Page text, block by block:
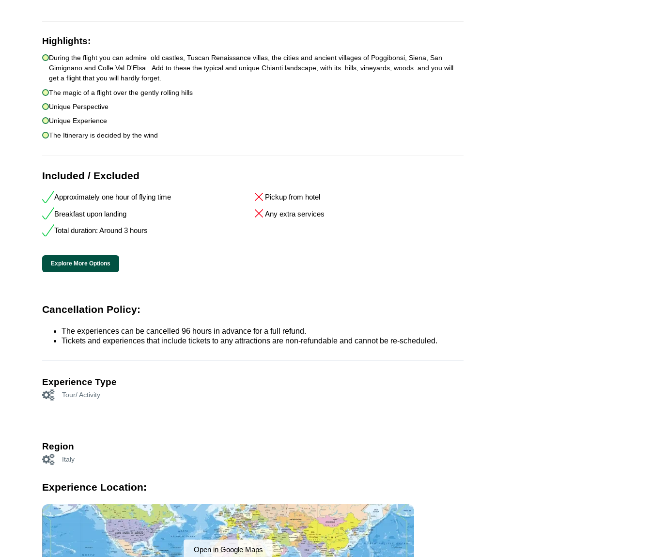
Highlights:
During the flight you can admire old castles, Tuscan Renaissance villas, the cities and ancient villages of Poggibonsi, Siena, San
Gimignano and Colle Val D'Elsa . Add to these the typical and unique Chianti landscape, with its hills, vineyards, woods and you will
get a flight that you will hardly forget.
The magic of a flight over the gently rolling hills
Unique Perspective
Unique Experience
The Itinerary is decided by the wind
Included / Excluded
Approximately one hour of flying time
Breakfast upon landing
Total duration: Around 3 hours
Pickup from hotel
Any extra services
Explore More Options
Cancellation Policy:
The experiences can be cancelled 96 hours in advance for a full refund.
Tickets and experiences that include tickets to any attractions are non-refundable and cannot be re-scheduled.
Experience Type
Tour/ Activity
Region
Italy
Experience Location:
Open in Google Maps